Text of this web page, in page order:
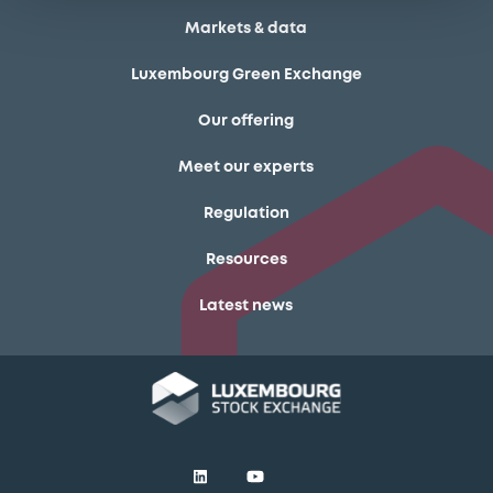
Markets & data
Luxembourg Green Exchange
Our offering
Meet our experts
Regulation
Resources
Latest news